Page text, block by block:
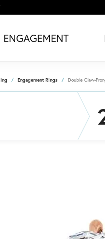
ENGAGEMENT
Engagement Rings Double Claw-